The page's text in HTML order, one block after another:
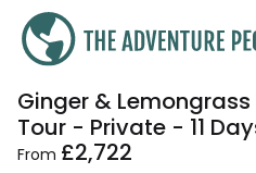
Enquire
Ginger &
Tour - Private - 11
From £2,722